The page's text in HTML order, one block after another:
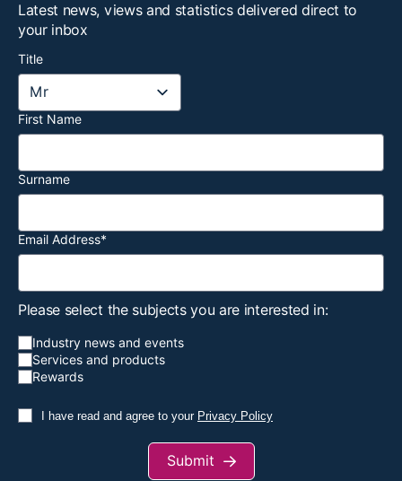
Latest news, views and statistics delivered direct to
your inbox
Title
First Name
Surname
Email Address*
Please select the subjects you are interested in:
Industry news and events
Services and products
Rewards
I have read and agree to your Privacy Policy
Submit